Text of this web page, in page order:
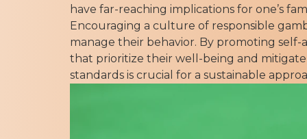
have far-reaching implications for one’s
Encouraging a culture of responsible
manage their behavior. By promoting
that prioritize their well-being and
standards is crucial for a sustainable